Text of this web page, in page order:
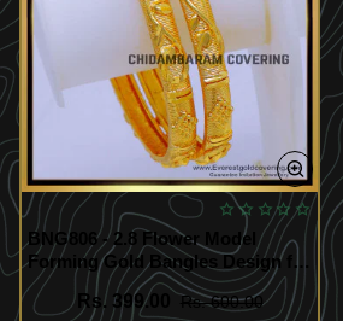
BNG806 - 2.8 Flower Model
Forming Gold Bangles Design for
Bridal
Rs. 399.00
Rs. 600.00